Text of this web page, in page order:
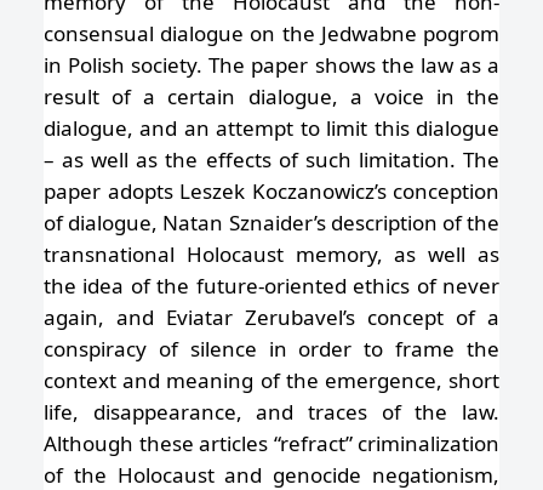
consensual dialogue on the Jedwabne pogrom
in Polish society. The paper shows the law as a
result of a certain dialogue, a voice in the
dialogue, and an attempt to limit this dialogue
– as well as the effects of such limitation. The
paper adopts Leszek Koczanowicz’s conception
of dialogue, Natan Sznaider’s description of the
transnational Holocaust memory, as well as
the idea of the future-oriented ethics of never
again, and Eviatar Zerubavel’s concept of a
conspiracy of silence in order to frame the
context and meaning of the emergence, short
life, disappearance, and traces of the law.
Although these articles “refract” criminalization
of the Holocaust and genocide negationism,